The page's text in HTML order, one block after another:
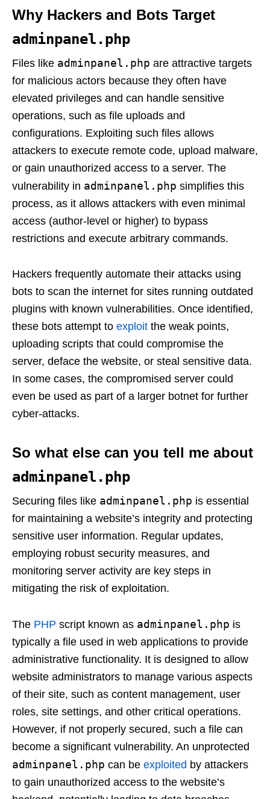
Why Hackers and Bots Target
adminpanel.php
Files like adminpanel.php are attractive targets
for malicious actors because they often have
elevated privileges and can handle sensitive
operations, such as file uploads and
configurations. Exploiting such files allows
attackers to execute remote code, upload malware,
or gain unauthorized access to a server. The
vulnerability in adminpanel.php simplifies this
process, as it allows attackers with even minimal
access (author-level or higher) to bypass
restrictions and execute arbitrary commands.
Hackers frequently automate their attacks using
bots to scan the internet for sites running outdated
plugins with known vulnerabilities. Once identified,
these bots attempt to exploit the weak points,
uploading scripts that could compromise the
server, deface the website, or steal sensitive data.
In some cases, the compromised server could
even be used as part of a larger botnet for further
cyber-attacks.
So what else can you tell me about
adminpanel.php
Securing files like adminpanel.php is essential
for maintaining a website’s integrity and protecting
sensitive user information. Regular updates,
employing robust security measures, and
monitoring server activity are key steps in
mitigating the risk of exploitation.
The PHP script known as adminpanel.php is
typically a file used in web applications to provide
administrative functionality. It is designed to allow
website administrators to manage various aspects
of their site, such as content management, user
roles, site settings, and other critical operations.
However, if not properly secured, such a file can
become a significant vulnerability. An unprotected
adminpanel.php can be exploited by attackers
to gain unauthorized access to the website’s